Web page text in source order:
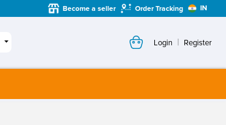
Become a seller Order Tracking IN
Login | Register